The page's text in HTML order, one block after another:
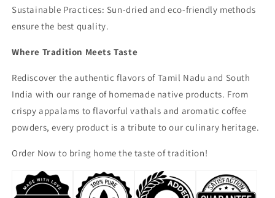
Sustainable Practices: Sun-dried and eco-friendly methods
ensure the best quality.
Where Tradition Meets Taste
Rediscover the authentic flavors of Tamil Nadu and South
India with our range of homemade native products. From
crispy appalams to flavorful vathals and aromatic coffee
powders, every product is a tribute to our culinary heritage.
Order Now to bring home the taste of tradition!